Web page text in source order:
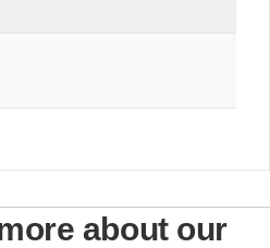
about our